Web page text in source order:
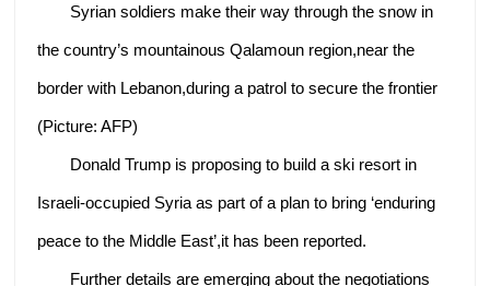
Syrian soldiers make their way through the snow in
the country’s mountainous Qalamoun region,near the
border with Lebanon,during a patrol to secure the frontier
(Picture: AFP)
Donald Trump is proposing to build a ski resort in
Israeli-occupied Syria as part of a plan to bring ‘enduring
peace to the Middle East’,it has been reported.
Further details are emerging about the negotiations